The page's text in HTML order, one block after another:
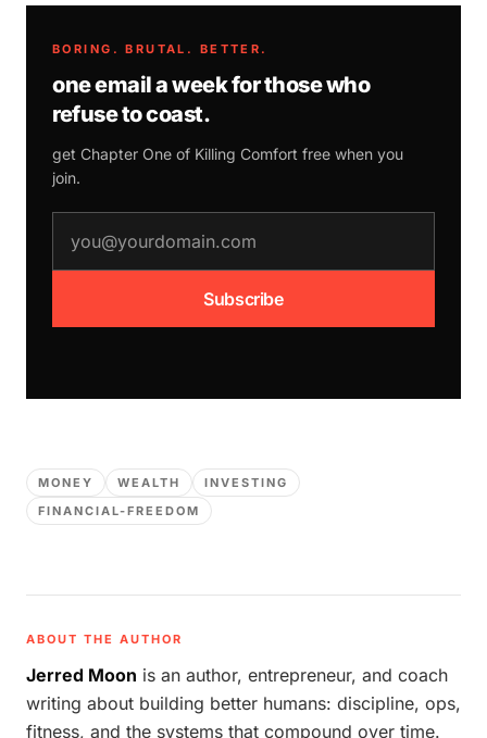
BORING. BRUTAL. BETTER.
one email a week for those who
refuse to coast.
get Chapter One of Killing Comfort free when you
join.
Subscribe
MONEY WEALTH
INVESTING
FINANCIAL-FREEDOM
ABOUT THE AUTHOR
Jerred Moon is an author, entrepreneur, and coach
writing about building better humans: discipline, ops,
fitness, and the systems that compound over time.